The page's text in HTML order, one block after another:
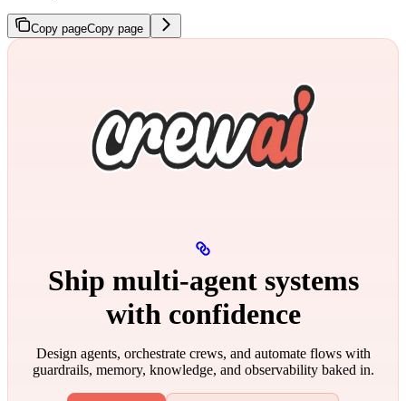
Copy pageCopy page
Ship multi‑agent systems
with confidence
Design agents, orchestrate crews, and automate flows with
guardrails, memory, knowledge, and observability baked in.